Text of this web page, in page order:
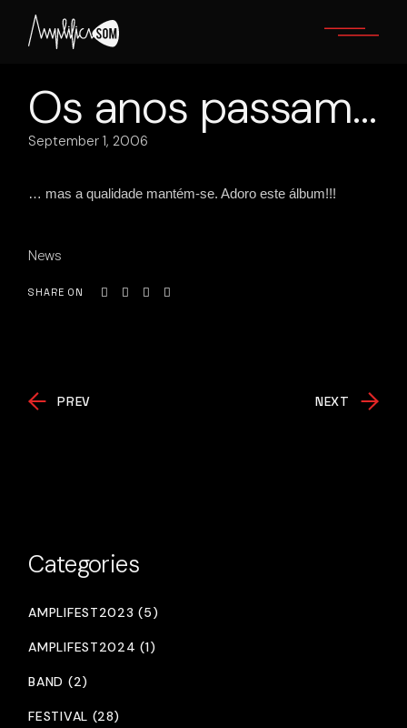
content
Os anos passam…
September 1, 2006
… mas a qualidade mantém-se. Adoro este álbum!!!
News
SHARE ON
PREV NEXT
Categories
AMPLIFEST2023 (5)
AMPLIFEST2024 (1)
BAND (2)
FESTIVAL (28)